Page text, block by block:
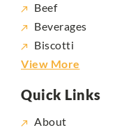
Beef
Beverages
Biscotti
View More
Quick Links
About